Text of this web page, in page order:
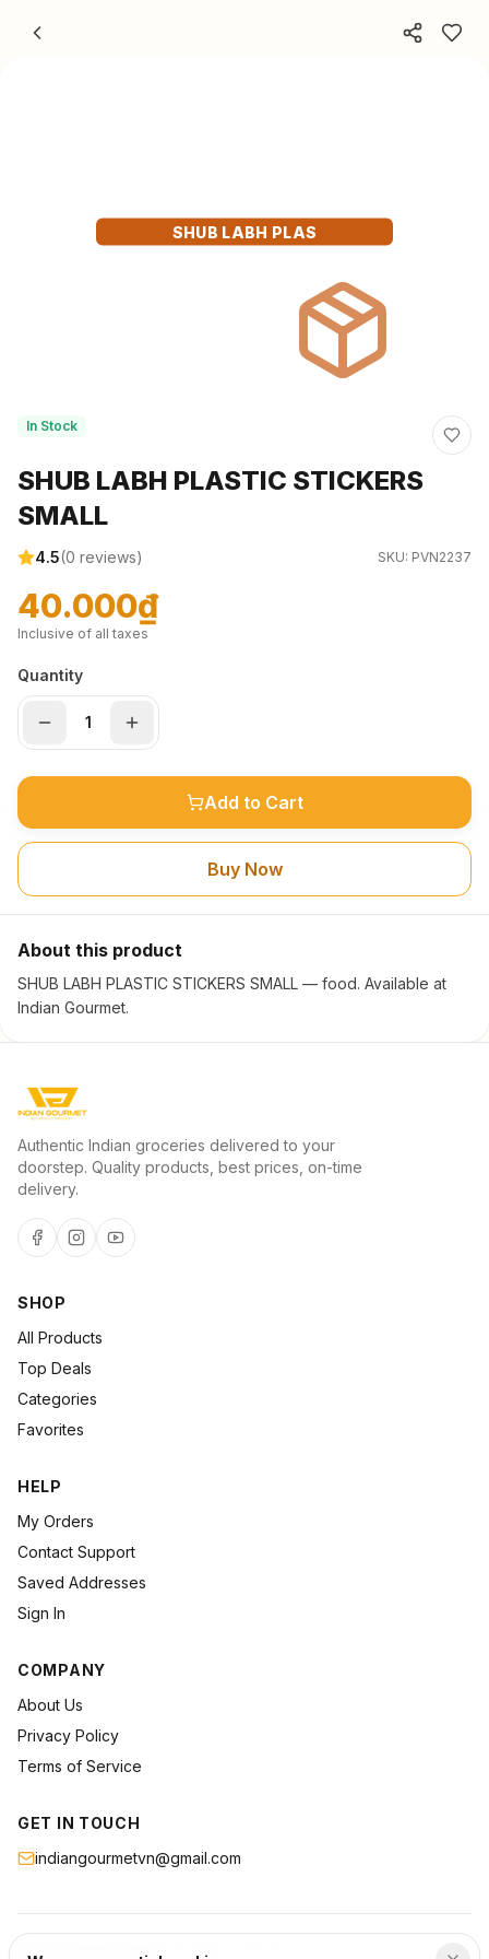
SHUB LABH PLAS
In Stock
SHUB LABH PLASTIC STICKERS
SMALL
4.5(0 reviews) SKU: PVN2237
40.000₫
Inclusive of all taxes
Quantity
Add to Cart
Buy Now
About this product
SHUB LABH PLASTIC STICKERS SMALL — food. Available at
Indian Gourmet.
Authentic Indian groceries delivered to your
doorstep. Quality products, best prices, on-time
delivery.
SHOP
All Products
Top Deals
Categories
Favorites
HELP
My Orders
Contact Support
Saved Addresses
Sign In
COMPANY
About Us
Privacy Policy
Terms of Service
GET IN TOUCH
indiangourmetvn@gmail.com